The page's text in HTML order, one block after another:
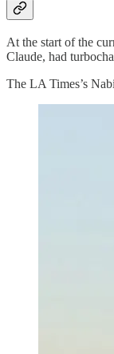
At the start of the
Claude, had
The LA Times’s